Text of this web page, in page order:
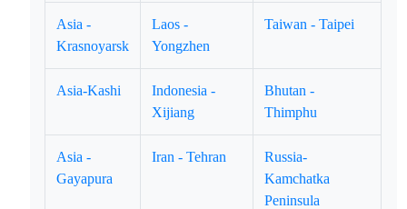
Asia -
Krasnoyarsk
Laos -
Yongzhen
Taiwan - Taipei
Asia-Kashi
Indonesia -
Xijiang
Bhutan -
Thimphu
Asia -
Gayapura
Iran - Tehran
Russia-
Kamchatka
Peninsula